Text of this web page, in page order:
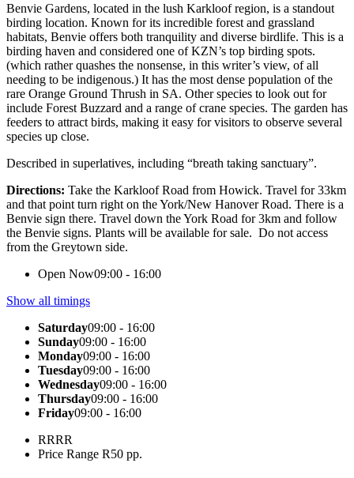
Benvie Gardens, located in the lush Karkloof region, is a standout
birding location. Known for its incredible forest and grassland
habitats, Benvie offers both tranquility and diverse birdlife. This is a
birding haven and considered one of KZN’s top birding spots.
(which rather quashes the nonsense, in this writer’s view, of all
needing to be indigenous.) It has the most dense population of the
rare Orange Ground Thrush in SA. Other species to look out for
include Forest Buzzard and a range of crane species. The garden has
feeders to attract birds, making it easy for visitors to observe several
species up close.
Described in superlatives, including “breath taking sanctuary”.
Directions: Take the Karkloof Road from Howick. Travel for 33km
and that point turn right on the York/New Hanover Road. There is a
Benvie sign there. Travel down the York Road for 3km and follow
the Benvie signs. Plants will be available for sale. Do not access
from the Greytown side.
Open Now09:00 - 16:00
Show all timings
Saturday09:00 - 16:00
Sunday09:00 - 16:00
Monday09:00 - 16:00
Tuesday09:00 - 16:00
Wednesday09:00 - 16:00
Thursday09:00 - 16:00
Friday09:00 - 16:00
RRRR
Price Range R50 pp.